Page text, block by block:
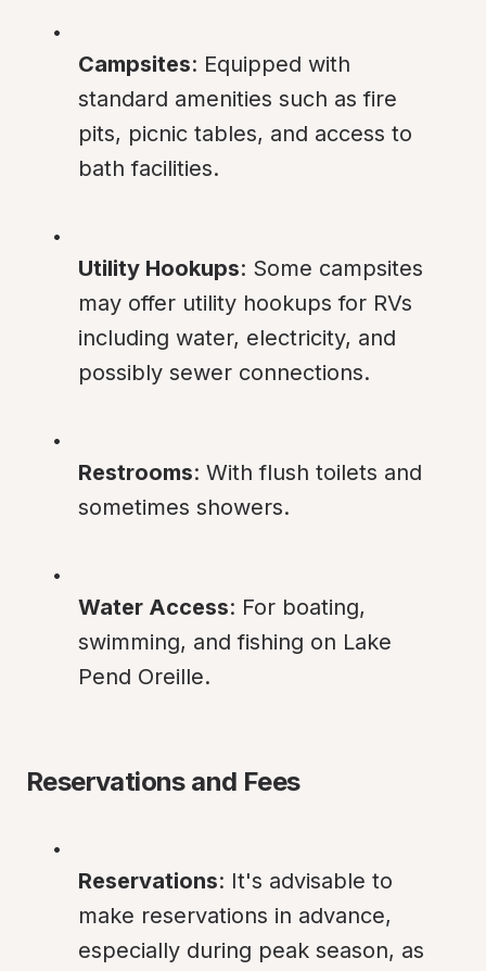
Campsites: Equipped with
standard amenities such as fire
pits, picnic tables, and access to
bath facilities.
Utility Hookups: Some campsites
may offer utility hookups for RVs
including water, electricity, and
possibly sewer connections.
Restrooms: With flush toilets and
sometimes showers.
Water Access: For boating,
swimming, and fishing on Lake
Pend Oreille.
Reservations and Fees
Reservations: It's advisable to
make reservations in advance,
especially during peak season, as